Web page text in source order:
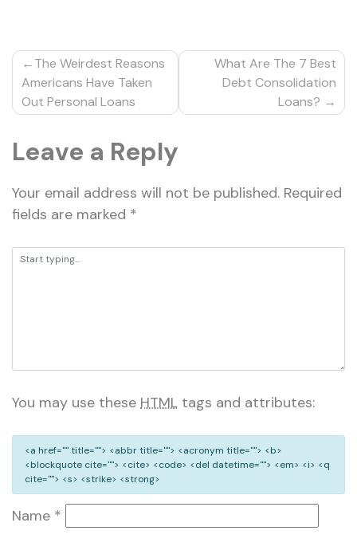
Post
navigation
The Weirdest Reasons
Americans Have Taken
Out Personal Loans
What Are The 7 Best
Debt Consolidation
Loans?
Leave a Reply
Your email address will not be published. Required
fields are marked *
You may use these HTML tags and attributes:
<a href="" title=""> <abbr title=""> <acronym title=""> <b>
<blockquote cite=""> <cite> <code> <del datetime=""> <em> <i> <q
cite=""> <s> <strike> <strong>
Name *